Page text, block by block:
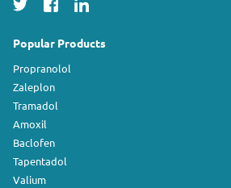
Popular Products
Propranolol
Zaleplon
Tramadol
Amoxil
Baclofen
Tapentadol
Valium